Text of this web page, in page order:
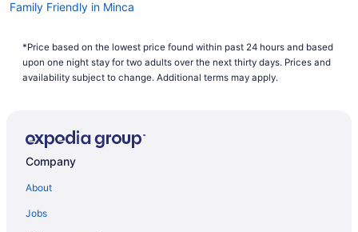
Family Friendly in Minca
Cabins in Santa Marta
Condos in Santa Marta
All-Inclusive in Santa Marta
*Price based on the lowest price found within past 24 hours and based
upon one night stay for two adults over the next thirty days. Prices and
availability subject to change. Additional terms may apply.
Company
About
Jobs